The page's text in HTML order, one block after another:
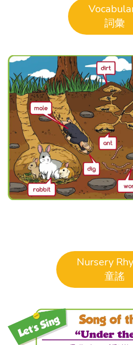
詞彙
Nursery
童謠